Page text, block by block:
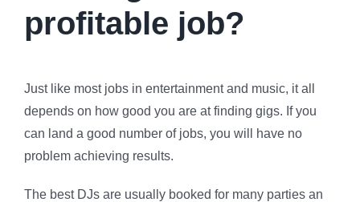
profitable job?
Just like most jobs in entertainment and music, it all
depends on how good you are at finding gigs. If you
can land a good number of jobs, you will have no
problem achieving results.
The best DJs are usually booked for many parties an